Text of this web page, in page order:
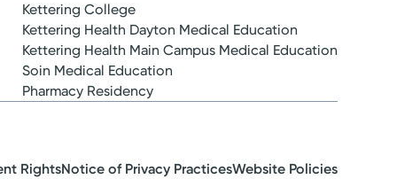
Kettering College
Kettering Health Dayton Medical Education
Kettering Health Main Campus Medical Education
Soin Medical Education
Pharmacy Residency
RightsNotice of Privacy PracticesWebsite Policies